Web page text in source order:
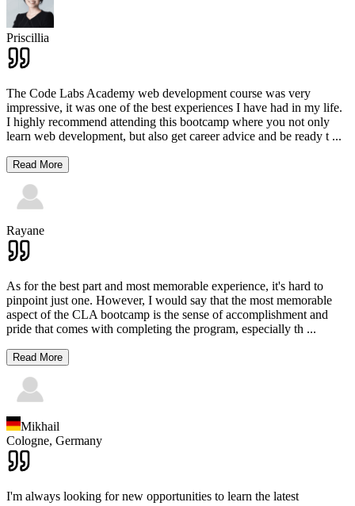
Priscillia
The Code Labs Academy web development course was very
impressive, it was one of the best experiences I have had in my life.
I highly recommend attending this bootcamp where you not only
learn web development, but also get career advice and be ready t ...
Read More
Rayane
As for the best part and most memorable experience, it's hard to
pinpoint just one. However, I would say that the most memorable
aspect of the CLA bootcamp is the sense of accomplishment and
pride that comes with completing the program, especially th ...
Read More
Mikhail
Cologne, Germany
I'm always looking for new opportunities to learn the latest